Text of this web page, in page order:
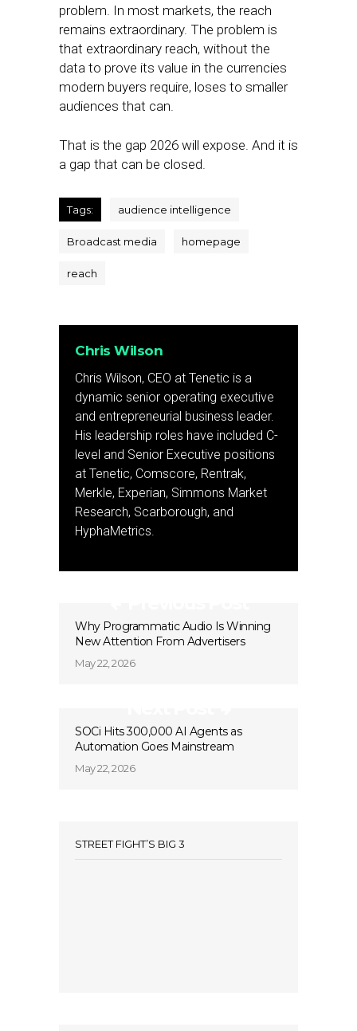
problem. In most markets, the reach
remains extraordinary. The problem is
that extraordinary reach, without the
data to prove its value in the currencies
modern buyers require, loses to smaller
audiences that can.
That is the gap 2026 will expose. And it is
a gap that can be closed.
Tags: audience intelligence
Broadcast media homepage
reach
Chris Wilson
Chris Wilson, CEO at Tenetic is a
dynamic senior operating executive
and entrepreneurial business leader.
His leadership roles have included C-
level and Senior Executive positions
at Tenetic, Comscore, Rentrak,
Merkle, Experian, Simmons Market
Research, Scarborough, and
HyphaMetrics.
Why Programmatic Audio Is Winning
New Attention From Advertisers
May 22, 2026
SOCi Hits 300,000 AI Agents as
Automation Goes Mainstream
May 22, 2026
STREET FIGHT’S BIG 3